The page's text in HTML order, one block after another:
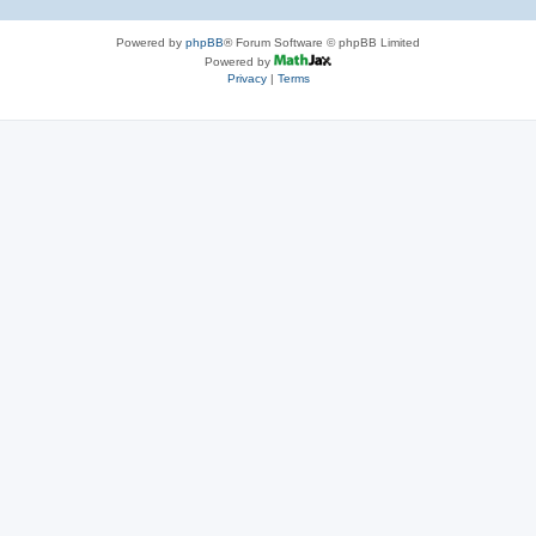
Powered by phpBB® Forum Software © phpBB Limited
Powered by
Privacy| Terms